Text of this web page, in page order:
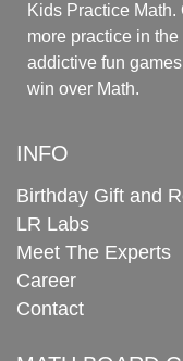
Kids Practice
more practice in
addictive fun
win over Math.
INFO
Birthday Gift and
LR Labs
Meet The Experts
Career
Contact